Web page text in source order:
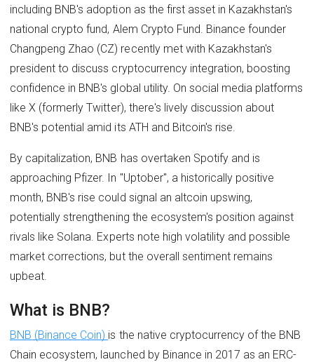
including BNB's adoption as the first asset in Kazakhstan's
national crypto fund, Alem Crypto Fund. Binance founder
Changpeng Zhao (CZ) recently met with Kazakhstan's
president to discuss cryptocurrency integration, boosting
confidence in BNB's global utility. On social media platforms
like X (formerly Twitter), there's lively discussion about
BNB's potential amid its ATH and Bitcoin's rise.
By capitalization, BNB has overtaken Spotify and is
approaching Pfizer. In "Uptober", a historically positive
month, BNB's rise could signal an altcoin upswing,
potentially strengthening the ecosystem's position against
rivals like Solana. Experts note high volatility and possible
market corrections, but the overall sentiment remains
upbeat.
What is BNB?
BNB (Binance Coin) is the native cryptocurrency of the BNB
Chain ecosystem, launched by Binance in 2017 as an ERC-